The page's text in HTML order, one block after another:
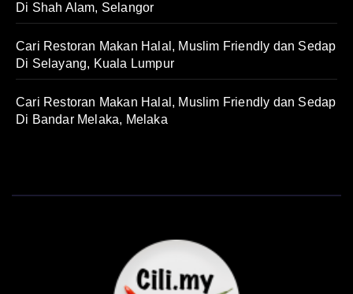
Di Shah Alam, Selangor
Cari Restoran Makan Halal, Muslim Friendly dan Sedap
Di Selayang, Kuala Lumpur
Cari Restoran Makan Halal, Muslim Friendly dan Sedap
Di Bandar Melaka, Melaka